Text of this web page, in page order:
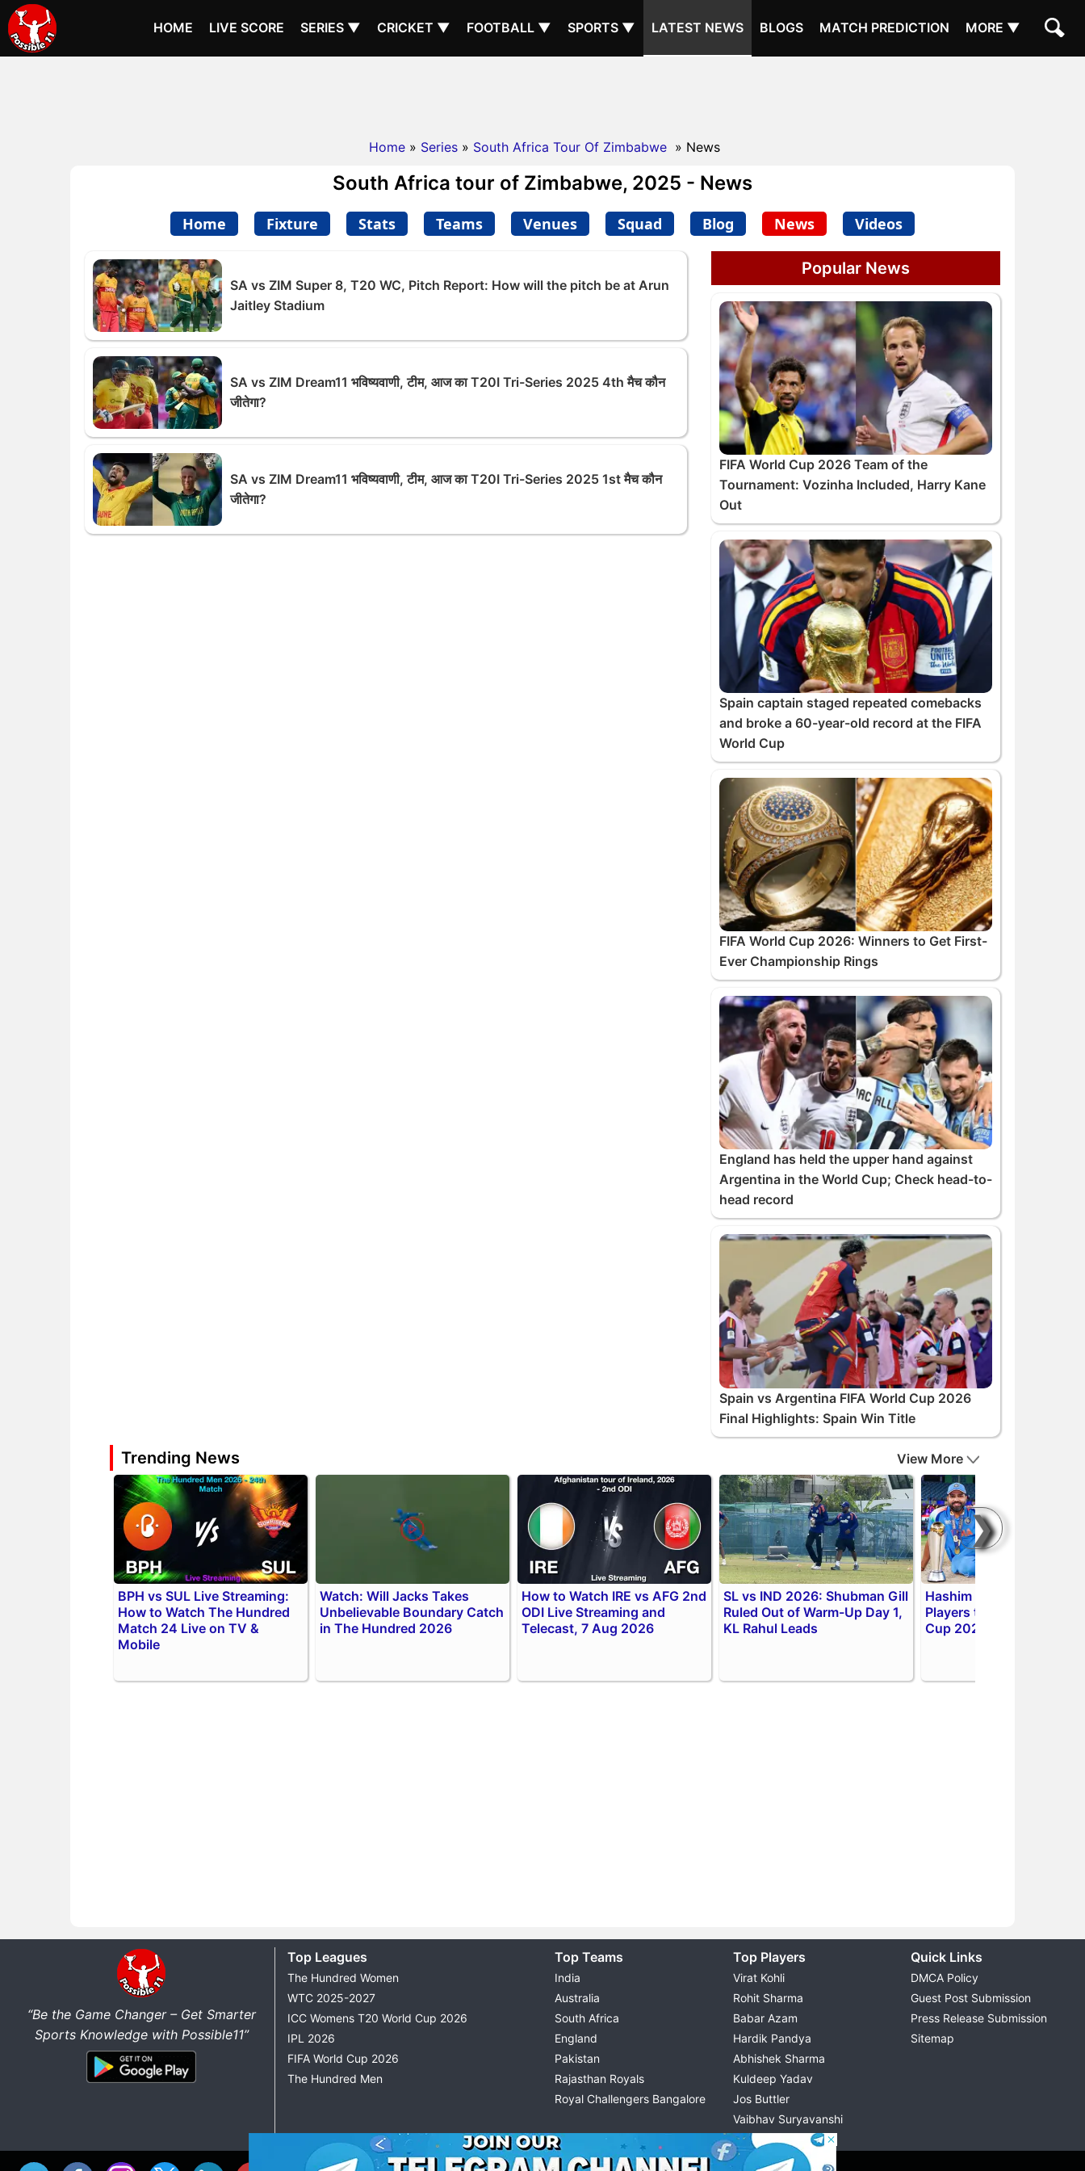
HOME LIVE SCORE SERIES ▼ CRICKET ▼ FOOTBALL ▼ SPORTS ▼ LATEST NEWS BLOGS MATCH PREDICTION MORE ▼
Home » Series » South Africa Tour Of Zimbabwe » News
South Africa tour of Zimbabwe, 2025 - News
Home Fixture Stats Teams Venues Squad Blog News Videos
SA vs ZIM Super 8, T20 WC, Pitch Report: How will the pitch be at Arun
Jaitley Stadium
SA vs ZIM Dream11 भविष्यवाणी, टीम, आज का T20I Tri-Series 2025 4th मैच कौन
जीतेगा?
SA vs ZIM Dream11 भविष्यवाणी, टीम, आज का T20I Tri-Series 2025 1st मैच कौन
जीतेगा?
Popular News
FIFA World Cup 2026 Team of the
Tournament: Vozinha Included, Harry Kane
Out
Spain captain staged repeated comebacks
and broke a 60-year-old record at the FIFA
World Cup
FIFA World Cup 2026: Winners to Get First-
Ever Championship Rings
England has held the upper hand against
Argentina in the World Cup; Check head-to-
head record
Spain vs Argentina FIFA World Cup 2026
Final Highlights: Spain Win Title
Trending News
❯
View More
BPH vs SUL Live Streaming:
How to Watch The Hundred
Match 24 Live on TV &
Mobile
Watch: Will Jacks Takes
Unbelievable Boundary Catch
in The Hundred 2026
How to Watch IRE vs AFG 2nd
ODI Live Streaming and
Telecast, 7 Aug 2026
SL vs IND 2026: Shubman Gill
Ruled Out of Warm-Up Day 1,
KL Rahul Leads
Hashim Amla Picks 3 Key
Players to Watch in ODI
Cup 2027
“Be the Game Changer – Get Smarter
Sports Knowledge with Possible11”
Top Leagues
The Hundred Women
WTC 2025-2027
ICC Womens T20 World Cup 2026
IPL 2026
FIFA World Cup 2026
The Hundred Men
Top Teams
India
Australia
South Africa
England
Pakistan
Rajasthan Royals
Royal Challengers Bangalore
Top Players
Virat Kohli
Rohit Sharma
Babar Azam
Hardik Pandya
Abhishek Sharma
Kuldeep Yadav
Jos Buttler
Vaibhav Suryavanshi
Cristiano Ronaldo
Quick Links
DMCA Policy
Guest Post Submission
Press Release Submission
Sitemap